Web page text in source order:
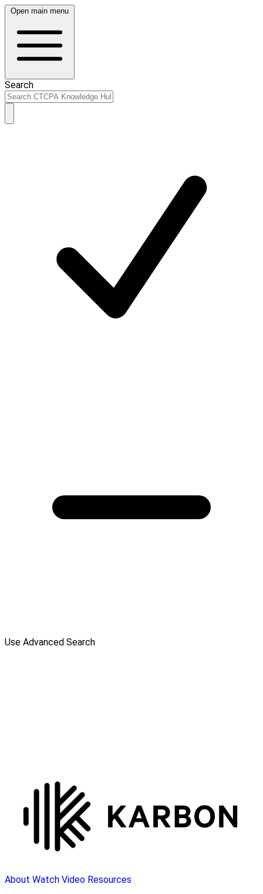
Open main menu
Search
Use Advanced Search
About Watch Video Resources